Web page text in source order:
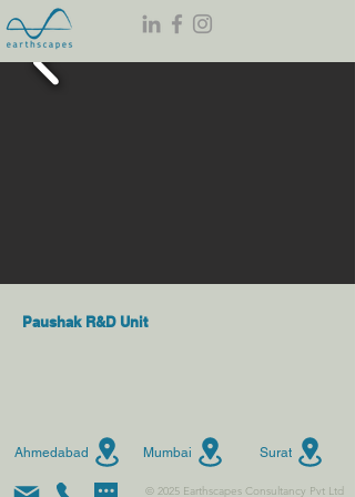
Paushak R&D Unit
Ahmedabad Mumbai Surat
© 2025 Earthscapes Consultancy Pvt Ltd